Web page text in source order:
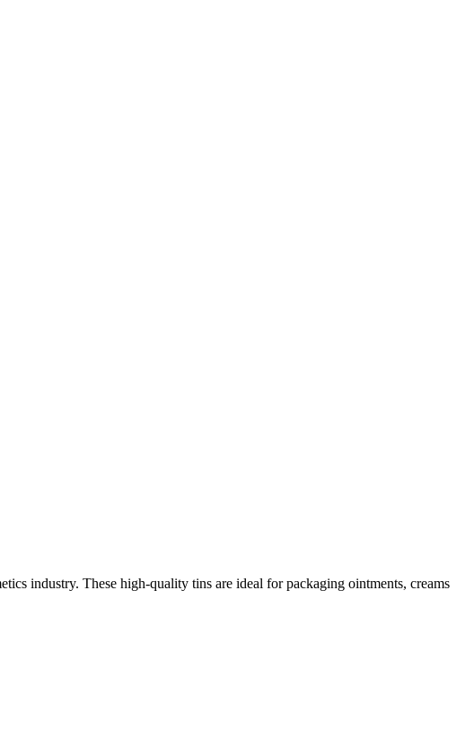
industry. These high-quality tins are ideal for packaging ointments, creams